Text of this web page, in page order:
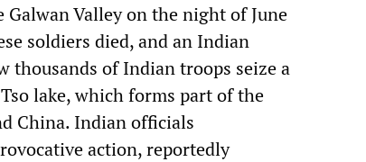
Valley on the night of June
soldiers died, and an Indian
of Indian troops seize a
lake, which forms part of the
China. Indian officials
action, reportedly